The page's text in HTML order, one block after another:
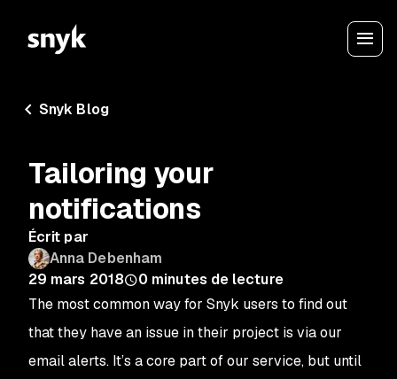
Snyk Blog
Tailoring your
notifications
Écrit par
Anna Debenham
29 mars 2018
0 minutes de lecture
The most common way for Snyk users to find out
that they have an issue in their project is via our
email alerts. It’s a core part of our service, but until